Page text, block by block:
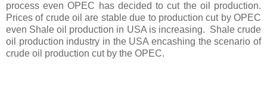
process even OPEC has decided to cut the oil production.
Prices of crude oil are stable due to production cut by OPEC
even Shale oil production in USA is increasing. Shale crude
oil production industry in the USA encashing the scenario of
crude oil production cut by the OPEC.